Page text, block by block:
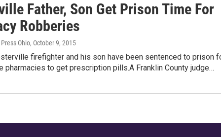
Father, Son Get Prison Time For
Robberies
Ohio, October 9, 2015
firefighter and his son have been sentenced to prison
pharmacies to get prescription pills.A Franklin County judge…